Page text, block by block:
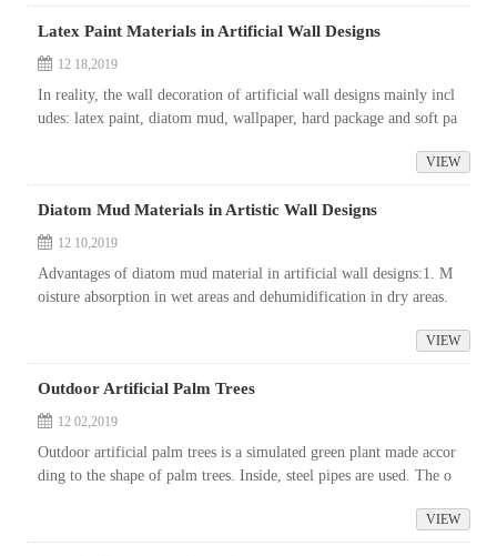
Latex Paint Materials in Artificial Wall Designs
12 18,2019
In reality, the wall decoration of artificial wall designs mainly incl
udes: latex paint, diatom mud, wallpaper, hard package and soft pa
VIEW
Diatom Mud Materials in Artistic Wall Designs
12 10,2019
Advantages of diatom mud material in artificial wall designs:1. M
oisture absorption in wet areas and dehumidification in dry areas.
VIEW
Outdoor Artificial Palm Trees
12 02,2019
Outdoor artificial palm trees is a simulated green plant made accor
ding to the shape of palm trees. Inside, steel pipes are used. The o
VIEW